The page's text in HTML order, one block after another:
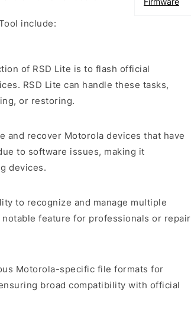
include:
of RSD Lite is to flash official
RSD Lite can handle these tasks,
or restoring.
and recover Motorola devices that have
to software issues, making it
devices.
to recognize and manage multiple
feature for professionals or repair
Motorola-specific file formats for
broad compatibility with official